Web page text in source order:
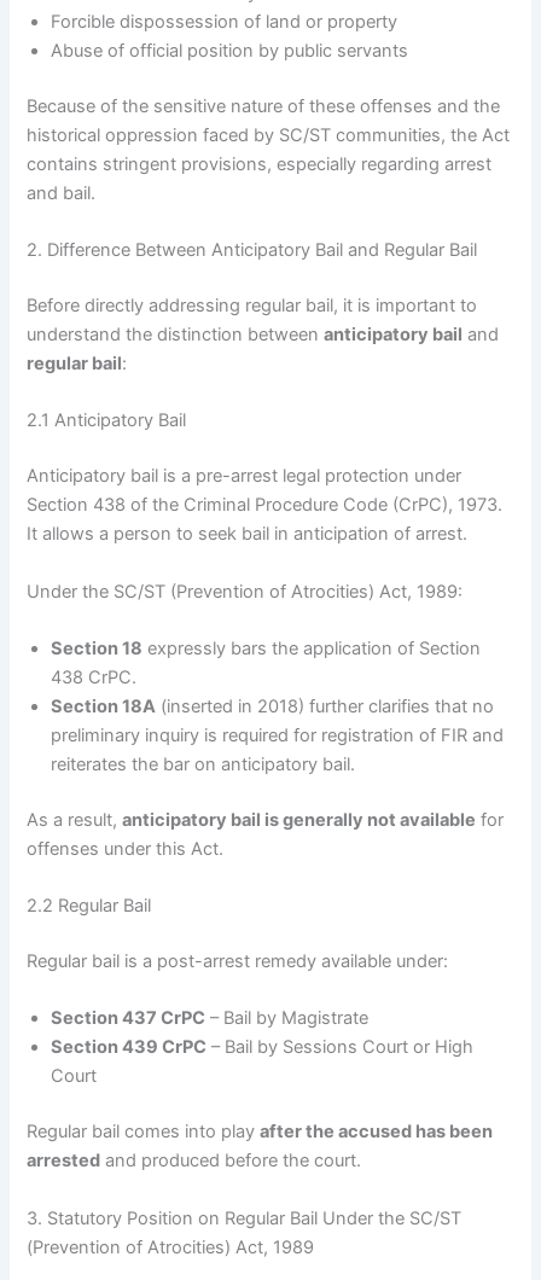
Forcible dispossession of land or property
Abuse of official position by public servants
Because of the sensitive nature of these offenses and the
historical oppression faced by SC/ST communities, the Act
contains stringent provisions, especially regarding arrest
and bail.
2. Difference Between Anticipatory Bail and Regular Bail
Before directly addressing regular bail, it is important to
understand the distinction betweenanticipatory bail and
regular bail:
2.1 Anticipatory Bail
Anticipatory bail is a pre-arrest legal protection under
Section 438 of the Criminal Procedure Code (CrPC), 1973.
It allows a person to seek bail in anticipation of arrest.
Under the SC/ST (Prevention of Atrocities) Act, 1989:
Section 18 expressly bars the application of Section
438 CrPC.
Section 18A (inserted in 2018) further clarifies that no
preliminary inquiry is required for registration of FIR and
reiterates the bar on anticipatory bail.
As a result,anticipatory bail is generally not available for
offenses under this Act.
2.2 Regular Bail
Regular bail is a post-arrest remedy available under:
Section 437 CrPC – Bail by Magistrate
Section 439 CrPC – Bail by Sessions Court or High
Court
Regular bail comes into playafter the accused has been
arrested and produced before the court.
3. Statutory Position on Regular Bail Under the SC/ST
(Prevention of Atrocities) Act, 1989